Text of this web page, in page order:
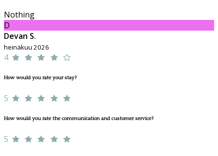
Nothing
D
Devan S.
heinäkuu 2026
4
How would you rate your stay?
5
How would you rate the communication and customer service?
5